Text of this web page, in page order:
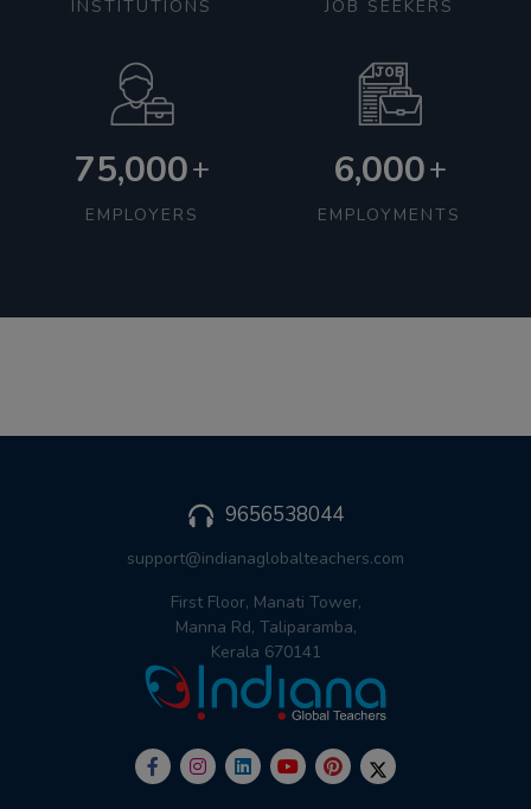
INSTITUTIONS JOB SEEKERS
75,000+
EMPLOYERS
6,000+
EMPLOYMENTS
9656538044
support@indianaglobalteachers.com
First Floor, Manati Tower,
Manna Rd, Taliparamba,
Kerala 670141